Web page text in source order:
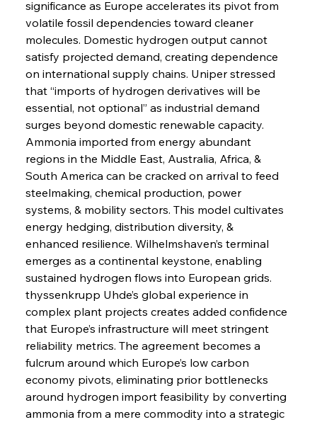
significance as Europe accelerates its pivot from
volatile fossil dependencies toward cleaner
molecules. Domestic hydrogen output cannot
satisfy projected demand, creating dependence
on international supply chains. Uniper stressed
that “imports of hydrogen derivatives will be
essential, not optional” as industrial demand
surges beyond domestic renewable capacity.
Ammonia imported from energy abundant
regions in the Middle East, Australia, Africa, &
South America can be cracked on arrival to feed
steelmaking, chemical production, power
systems, & mobility sectors. This model cultivates
energy hedging, distribution diversity, &
enhanced resilience. Wilhelmshaven’s terminal
emerges as a continental keystone, enabling
sustained hydrogen flows into European grids.
thyssenkrupp Uhde’s global experience in
complex plant projects creates added confidence
that Europe’s infrastructure will meet stringent
reliability metrics. The agreement becomes a
fulcrum around which Europe’s low carbon
economy pivots, eliminating prior bottlenecks
around hydrogen import feasibility by converting
ammonia from a mere commodity into a strategic